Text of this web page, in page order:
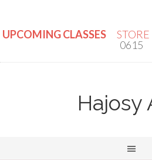
UPCOMING CLASSES STORE
0615
Hajosy